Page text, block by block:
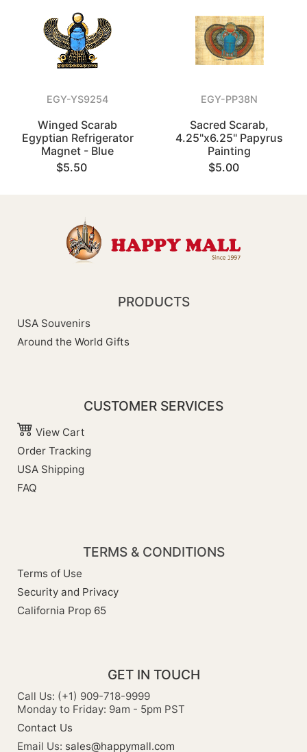
EGY-YS9254
Winged Scarab
Egyptian Refrigerator
Magnet - Blue
$5.50
EGY-PP38N
Sacred Scarab,
4.25"x6.25" Papyrus
Painting
$5.00
PRODUCTS
USA Souvenirs
Around the World Gifts
CUSTOMER SERVICES
View Cart
Order Tracking
USA Shipping
FAQ
TERMS & CONDITIONS
Terms of Use
Security and Privacy
California Prop 65
GET IN TOUCH
Call Us: (+1) 909-718-9999
Monday to Friday: 9am - 5pm PST
Contact Us
Email Us: sales@happymall.com